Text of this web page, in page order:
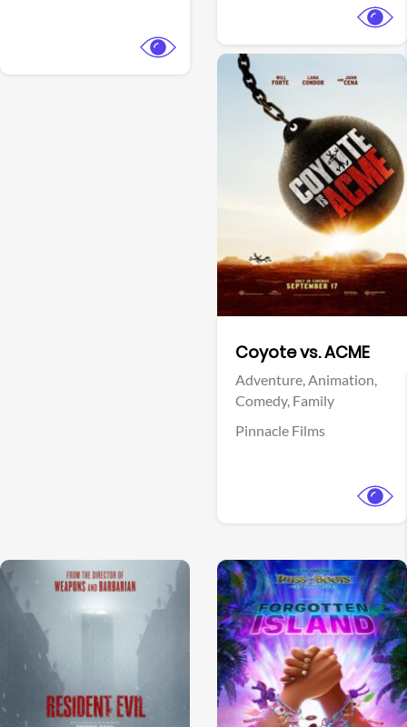
Coyote vs. ACME
Adventure,Animation,
Comedy, Family
Pinnacle Films
View Trailer View Trailer